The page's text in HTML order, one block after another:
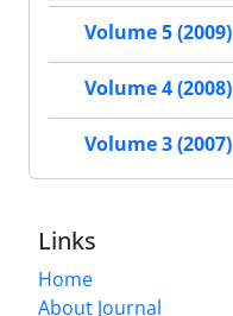
Volume 5 (2009)
Volume 4 (2008)
Volume 3 (2007)
Links
Home
About Journal